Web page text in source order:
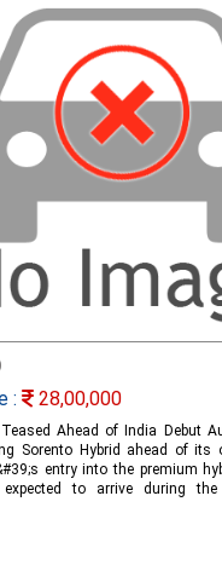
: 28,00,000
Ahead of India Debut
Sorento Hybrid ahead of its
entry into the premium
to arrive during